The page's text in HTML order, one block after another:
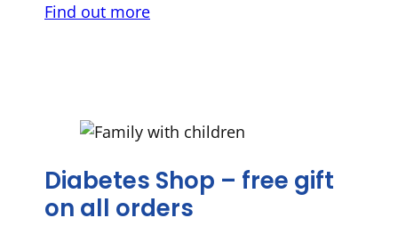
Find out more
Diabetes Shop – free gift
on all orders